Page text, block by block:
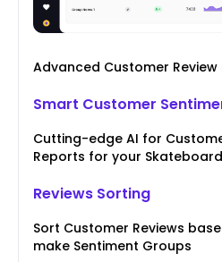
Advanced Customer
Smart Customer
Cutting-edge AI for
Reports for your
Reviews Sorting
Sort Customer Reviews
make Sentiment Groups